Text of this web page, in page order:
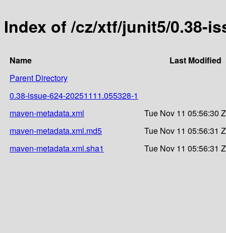
Index of /cz/xtf/junit5/0.38-
Name
Last Modified
Parent Directory
0.38-issue-624-20251111.055328-1
maven-metadata.xml
Tue Nov 11 05:56:30
maven-metadata.xml.md5
Tue Nov 11 05:56:31
maven-metadata.xml.sha1
Tue Nov 11 05:56:31